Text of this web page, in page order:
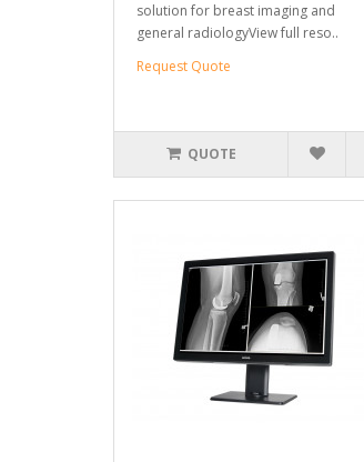
solution for breast imaging and
general radiologyView full reso..
Request Quote
QUOTE